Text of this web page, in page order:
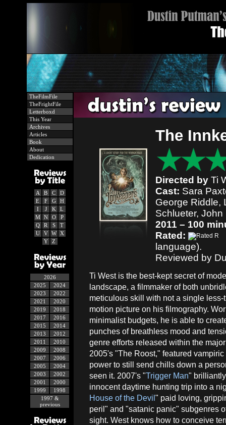
TheFilmFile
TheFrightFile
Letterboxd
This Year
Archives
Articles
Book
About
Dedication
A B C
D
E
F G
H
I
J K
L
M
N O
P
Q
R S
T
U
V W
X
Y
Z
2026
2025
2024
2023
2022
2021
2020
2019
2018
2017
2016
2015
2014
2013
2012
2011
2010
2009
2008
2007
2006
2005
2004
2003
2002
2001
2000
1999
1998
1997 &
previous
The
Directed by Ti
Cast: Sara
George Riddle,
Schlueter,
2011 – 100
Rated:
language).
Reviewed by
Ti West is the best-kept secret of
landscape, a filmmaker of both
meticulous skill with not a single
motion picture on his filmography.
minimalist budgets, he is able to
punches of breathless mood and
genre efforts released within the
2005's "The Roost," featured
power to still send chills down a
seen it. 2007's "Trigger Man"
innocent daytime hunting trip into a
House of the Devil" paid loving,
peril" and "satanic panic" subgenres
sight. West knows how to conceive